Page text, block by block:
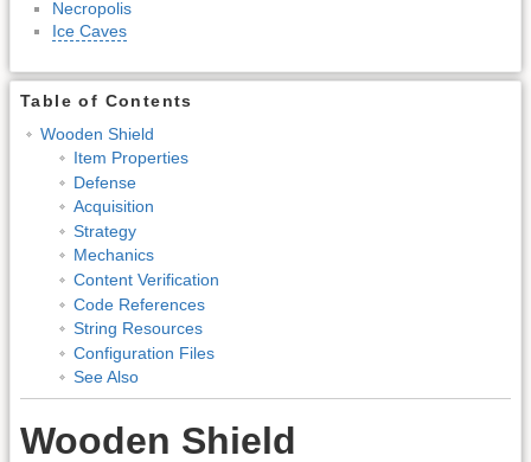
Necropolis
Ice Caves
Table of Contents
Wooden Shield
Item Properties
Defense
Acquisition
Strategy
Mechanics
Content Verification
Code References
String Resources
Configuration Files
See Also
Wooden Shield